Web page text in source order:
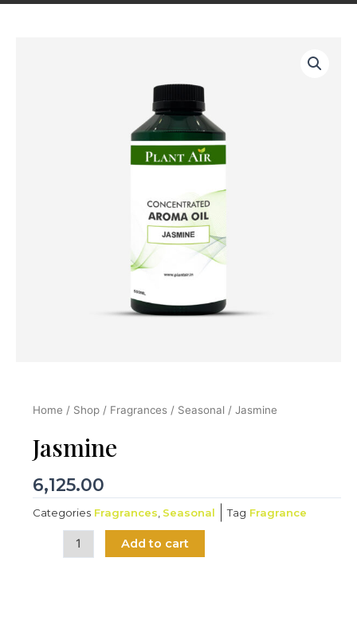
Home / Shop / Fragrances / Seasonal / Jasmine
Jasmine
6,125.00
Categories Fragrances Seasonal Tag Fragrance
Jasmine
quantity
Add to cart